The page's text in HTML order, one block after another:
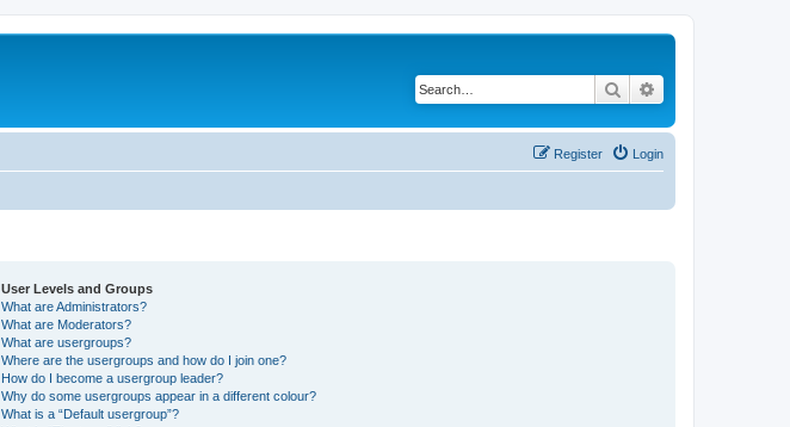
Search
Login
Register
User Levels and Groups
What are Administrators?
What are Moderators?
What are usergroups?
Where are the usergroups and how do I join one?
How do I become a usergroup leader?
Why do some usergroups appear in a different colour?
What is a “Default usergroup”?